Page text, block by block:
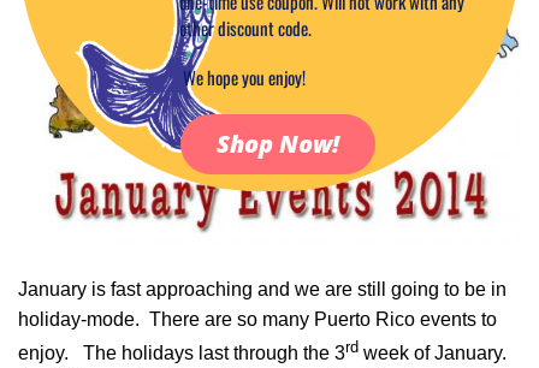
January is fast approaching and we are still going to be in
holiday-mode. There are so many Puerto Rico events to
enjoy. The holidays last through the 3rd week of January.
other discount code.
We hope you enjoy!
Shop Now!